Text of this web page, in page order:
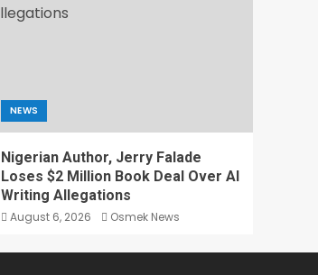
NEWS
Nigerian Author, Jerry Falade
Loses $2 Million Book Deal Over AI
Writing Allegations
August 6, 2026 Osmek News